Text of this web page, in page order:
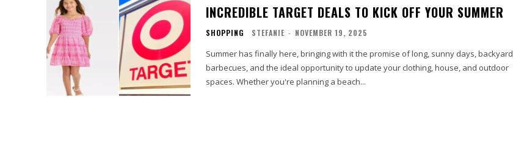
INCREDIBLE TARGET DEALS TO KICK OFF YOUR SUMMER
SHOPPING STEFANIE - NOVEMBER 19, 2025
Summer has finally here, bringing with it the promise of long, sunny days, backyard
barbecues, and the ideal opportunity to update your clothing, house, and outdoor
spaces. Whether you're planning a beach...